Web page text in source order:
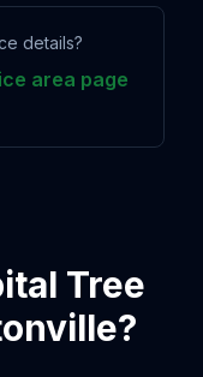
details?
area page
Tree
?